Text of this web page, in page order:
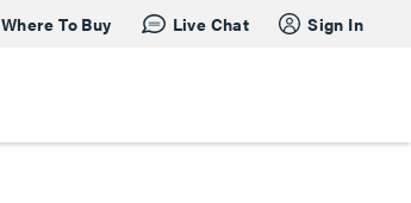
Where To Buy Live Chat Sign In